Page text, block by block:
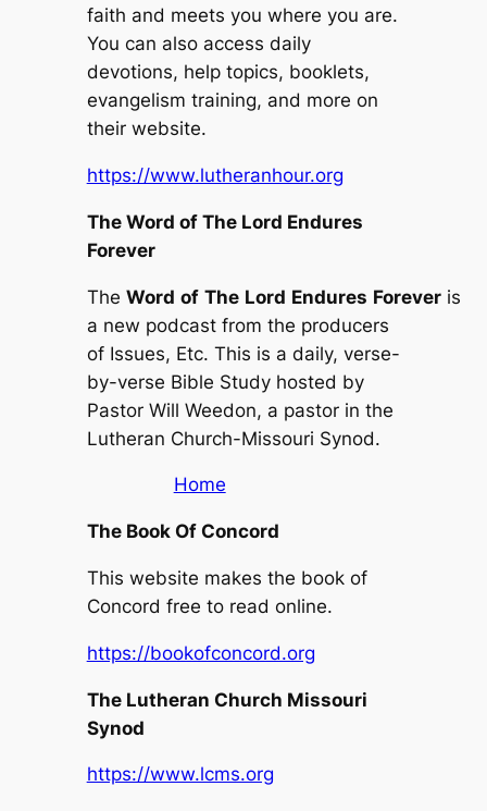
faith and meets you where you are.
You can also access daily
devotions, help topics, booklets,
evangelism training, and more on
their website.
https://www.lutheranhour.org
The Word of The Lord Endures
Forever
The Word of The Lord Endures Foreveris
a new podcast from the producers
of Issues, Etc. This is a daily, verse-
by-verse Bible Study hosted by
Pastor Will Weedon, a pastor in the
Lutheran Church-Missouri Synod.
Home
The Book Of Concord
This website makes the book of
Concord free to read online.
https://bookofconcord.org
The Lutheran Church Missouri
Synod
https://www.lcms.org